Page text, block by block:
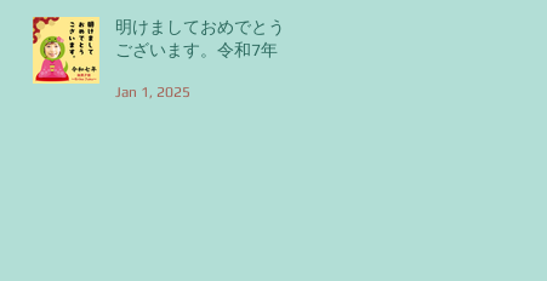
明けましておめでとう
ございます。令和7年
Jan 1, 2025